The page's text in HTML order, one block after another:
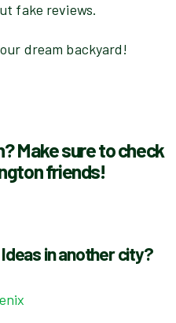
fake reviews.
dream backyard!
Make sure to check
friends!
in another city?